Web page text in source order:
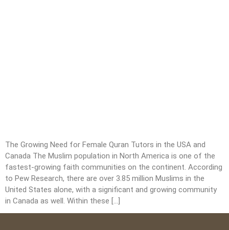
The Growing Need for Female Quran Tutors in the USA and
Canada The Muslim population in North America is one of the
fastest-growing faith communities on the continent. According
to Pew Research, there are over 3.85 million Muslims in the
United States alone, with a significant and growing community
in Canada as well. Within these […]